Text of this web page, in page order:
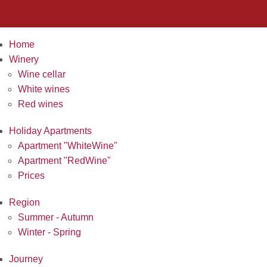
Home
Winery
Wine cellar
White wines
Red wines
Holiday Apartments
Apartment "WhiteWine"
Apartment "RedWine"
Prices
Region
Summer - Autumn
Winter - Spring
Journey